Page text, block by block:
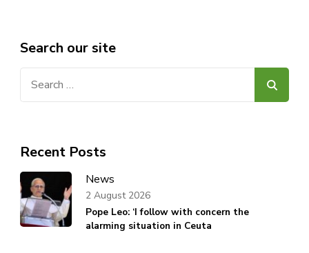
Search our site
Recent Posts
News
Pope Leo: ‘I follow with concern the
alarming situation in Ceuta
2 August 2026